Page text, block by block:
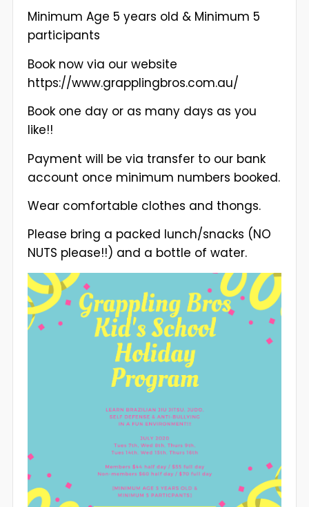
Minimum Age 5 years old & Minimum 5
participants
Book now via our website
https://www.grapplingbros.com.au/
Book one day or as many days as you
like!!
Payment will be via transfer to our bank
account once minimum numbers booked.
Wear comfortable clothes and thongs.
Please bring a packed lunch/snacks (NO
NUTS please!!) and a bottle of water.